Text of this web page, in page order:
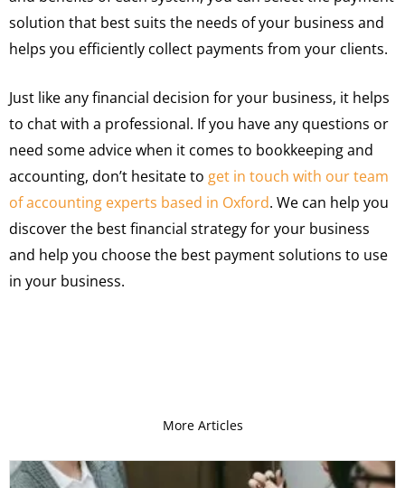
solution that best suits the needs of your business and
helps you efficiently collect payments from your clients.
Just like any financial decision for your business, it helps
to chat with a professional. If you have any questions or
need some advice when it comes to bookkeeping and
accounting, don’t hesitate to get in touch with our team
of accounting experts based in Oxford. We can help you
discover the best financial strategy for your business
and help you choose the best payment solutions to use
in your business.
More Articles